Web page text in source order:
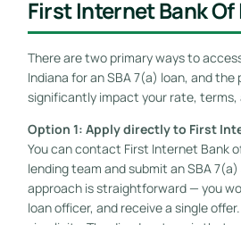
First Internet Bank
There are two primary ways to
Indiana for an SBA 7(a) loan, and
significantly impact your rate, terms,
Option 1: Apply directly to First
You can contact First Internet Bank
lending team and submit an SBA
approach is straightforward — you
loan officer, and receive a single